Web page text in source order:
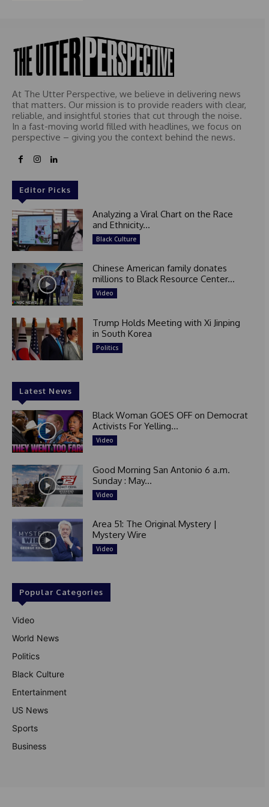
At The Utter Perspective, we believe in delivering news
that matters. Our mission is to provide readers with clear,
reliable, and insightful stories that cut through the noise.
In a fast-moving world filled with headlines, we focus on
perspective – giving you the context behind the news.
Editor Picks
Analyzing a Viral Chart on the Race
and Ethnicity...
Black Culture
Chinese American family donates
millions to Black Resource Center...
Video
Trump Holds Meeting with Xi Jinping
in South Korea
Politics
Latest News
Black Woman GOES OFF on Democrat
Activists For Yelling...
Video
Good Morning San Antonio 6 a.m.
Sunday : May...
Video
Area 51: The Original Mystery |
Mystery Wire
Video
Popular Categories
Video
World News
Politics
Black Culture
Entertainment
US News
Sports
Business